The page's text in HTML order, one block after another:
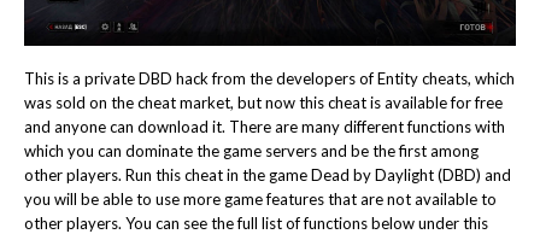
This is a private DBD hack from the developers of Entity cheats, which
was sold on the cheat market, but now this cheat is available for free
and anyone can download it. There are many different functions with
which you can dominate the game servers and be the first among
other players. Run this cheat in the game Dead by Daylight (DBD) and
you will be able to use more game features that are not available to
other players. You can see the full list of functions below under this